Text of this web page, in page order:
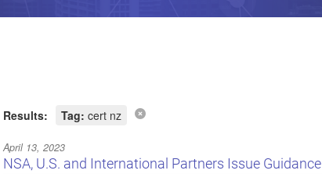
Results: Tag: cert nz
April 13, 2023
NSA, U.S. and International Partners Issue